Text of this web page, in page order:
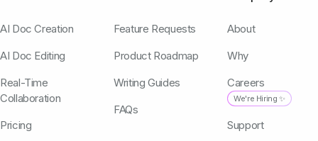
AI Doc Creation
AI Doc Editing
Real-Time
Collaboration
Pricing
Feature Requests
Product Roadmap
Writing Guides
FAQs
About
Why
Careers
We're Hiring ✨
Support